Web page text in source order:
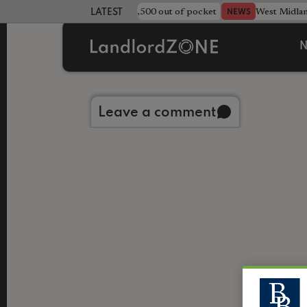
LATEST LANDLORD NEWS
strewn rentals leave landlord £4,500 out of pocket NEWS West
Leave a comment